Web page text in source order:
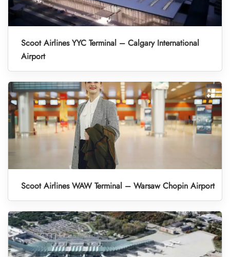
Scoot Airlines YYC Terminal – Calgary International
Airport
Scoot Airlines WAW Terminal – Warsaw Chopin Airport